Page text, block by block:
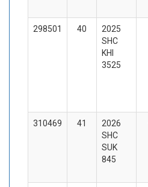
298501 40
2025
SHC
KHI
3525
310469 41
2026
SHC
SUK
845